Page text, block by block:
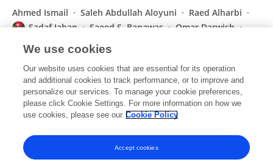
Ahmed Ismail Saleh Abdullah Aloyuni
Raed Alharbi
Sadaf Jahan
Saeed S. Banawas
Omar Darwish
Subramanian Senthilkumar
Journal of King Saud University - Science
Published on01 Jul 2022
Displaying 1 - 25 out of 76 Publication(s)
1 2 3 4
We use cookies
Our website uses cookies that are essential for its operation
and additional cookies to track performance, or to improve and
personalize our services. To manage your cookie preferences,
please click Cookie Settings. For more information on how we
use cookies, please see our Cookie Policy
Accept cookies